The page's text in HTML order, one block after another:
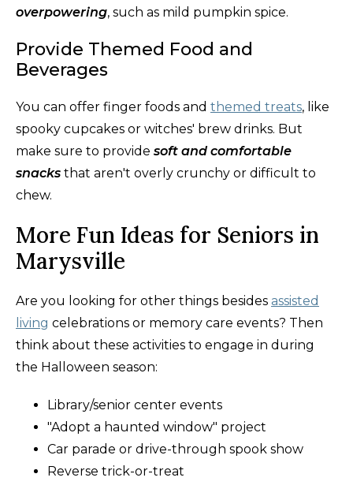
overpowering, such as mild pumpkin spice.
Provide Themed Food and
Beverages
You can offer finger foods and themed treats, like
spooky cupcakes or witches' brew drinks. But
make sure to provide soft and comfortable
snacks that aren't overly crunchy or difficult to
chew.
More Fun Ideas for Seniors in
Marysville
Are you looking for other things besides assisted
living celebrations or memory care events? Then
think about these activities to engage in during
the Halloween season:
Library/senior center events
"Adopt a haunted window" project
Car parade or drive-through spook show
Reverse trick-or-treat